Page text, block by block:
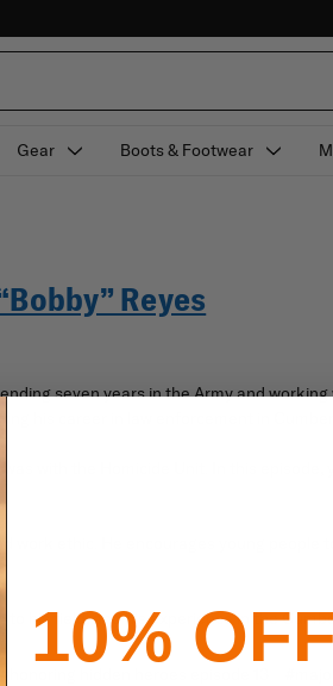
Gear Boots & Footwear
Reyes
seven years in the Army and
his career in law enforcement in
with the Homicide Unit. In this episode,
ethic. He encourages young
his field, and his experience in the
10% OFF